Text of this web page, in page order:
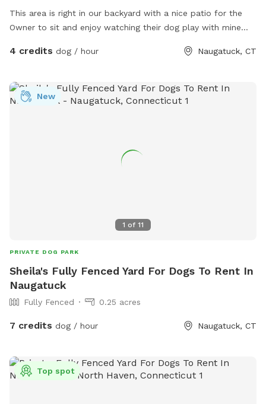
This area is right in our backyard with a nice patio for the
Owner to sit and enjoy watching their dog play with mine
4 credits dog / hour Naugatuck, CT
1 of 11
New
PRIVATE DOG PARK
Sheila's Fully Fenced Yard For Dogs To Rent In
Naugatuck
Fully Fenced 0.25 acres
7 credits dog / hour Naugatuck, CT
Top spot